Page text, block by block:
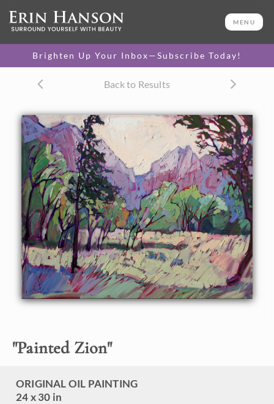
MENU
Brighten Up Your Inbox—Subscribe Today!
Back to Results
"Painted Zion"
ORIGINAL OIL PAINTING
24 x 30 in
24 x 30 in
One-of-a-kind masterpiece.
CANVAS PRINT
canvas.
$305 - $1,295
PAPER PRINT
Lustrous photo posters.
$175 - $465
SELECT OPTIONS >
About the Painting
Soft lavender light of early dawn is captured in the Zion
canyon, the fragile and delicate colors a contrast with the
heavily applied paint strokes. This painting truly captures
the beauty and stillness of Zion just before the sun breaks
into the canyon.